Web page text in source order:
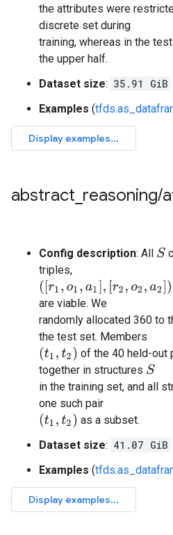
the attributes were
discrete set during
training, whereas in the
the upper half.
Dataset size: 35.91 GiB
Examples (
abstract reasoning/
Config description: All S
triples,
([ r1,o 1,a 1 ],[r2 o 2,a 2 ])= (t 1,t2 )
are viable. We
randomly allocated 360 to
the test set. Members
(t1 t2)
of the 40 held-out
together in structures S
in the training set, and all
one such pair
(t1 t2)
as a subset.
Dataset size: 41.07 GiB
Examples (